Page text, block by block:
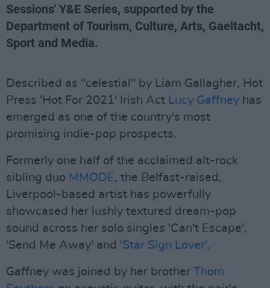
Sessions' Y&E Series, supported by the
Department of Tourism, Culture, Arts, Gaeltacht,
Sport and Media.
Described as "celestial" by Liam Gallagher, Hot
Press 'Hot For 2021' Irish Act Lucy Gaffney has
emerged as one of the country's most
promising indie-pop prospects.
Formerly one half of the acclaimed alt-rock
sibling duo MMODE, the Belfast-raised,
Liverpool-based artist has powerfully
showcased her lushly textured dream-pop
sound across her solo singles 'Can't Escape',
'Send Me Away' and 'Star Sign Lover'.
Gaffney was joined by her brother Thom